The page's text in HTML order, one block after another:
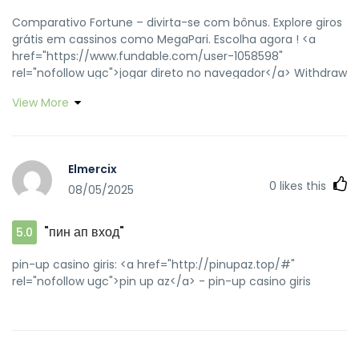
Comparativo Fortune – divirta-se com bônus. Explore giros
grátis em cassinos como MegaPari. Escolha agora ! <a
href="https://www.fundable.com/user-1058598"
rel="nofollow ugc">jogar direto no navegador</a> Withdraw
check reviews before depositing. <a
it's crucial to control your funds wisely. Always set a budget
and stick to it. #ResponsibleGaming <a
href="https://pbase.com/soavedilly" rel="nofollow
View More
Elmercix
08/05/2025
0 likes this
5.0 "пин ап вход"
pin-up casino giris: <a href="http://pinupaz.top/#"
rel="nofollow ugc">pin up az</a> - pin-up casino giris